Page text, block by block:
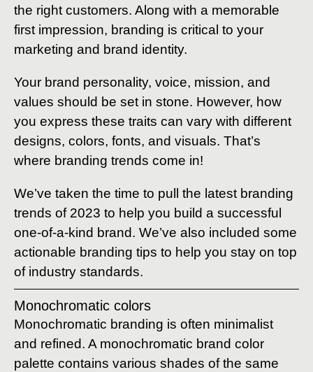
the right customers. Along with a memorable
first impression, branding is critical to your
marketing and brand identity.
Your brand personality, voice, mission, and
values should be set in stone. However, how
you express these traits can vary with different
designs, colors, fonts, and visuals. That’s
where branding trends come in!
We’ve taken the time to pull the latest branding
trends of 2023 to help you build a successful
one-of-a-kind brand. We’ve also included some
actionable branding tips to help you stay on top
of industry standards.
Monochromatic colors
Monochromatic branding is often minimalist
and refined. A monochromatic brand color
palette contains various shades of the same